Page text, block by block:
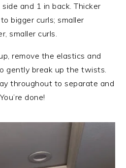
and 1 in back. Thicker
bigger curls; smaller
smaller curls.
remove the elastics and
gently break up the twists.
throughout to separate and
done!